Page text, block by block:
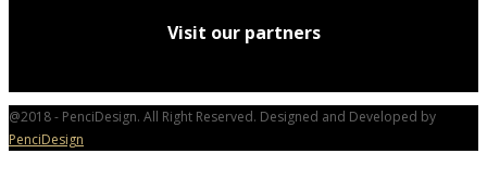
Visit our partners
@2018 - PenciDesign. All Right Reserved. Designed and Developed by
PenciDesign